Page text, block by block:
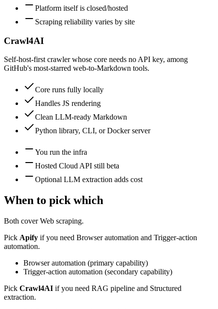
Platform itself is closed/hosted
Scraping reliability varies by site
Crawl4AI
Self-host-first crawler whose core needs no API key, among
GitHub's most-starred web-to-Markdown tools.
Core runs fully locally
Handles JS rendering
Clean LLM-ready Markdown
Python library, CLI, or Docker server
You run the infra
Hosted Cloud API still beta
Optional LLM extraction adds cost
When to pick which
Both coverWeb scraping.
Pick Apify if you need Browser automation and Trigger-action
automation.
Browser automation (primary capability)
Trigger-action automation (secondary capability)
Pick Crawl4AI if you need RAG pipeline and Structured
extraction.